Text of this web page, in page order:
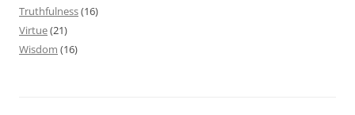
Truthfulness(16)
Virtue(21)
Wisdom (16)